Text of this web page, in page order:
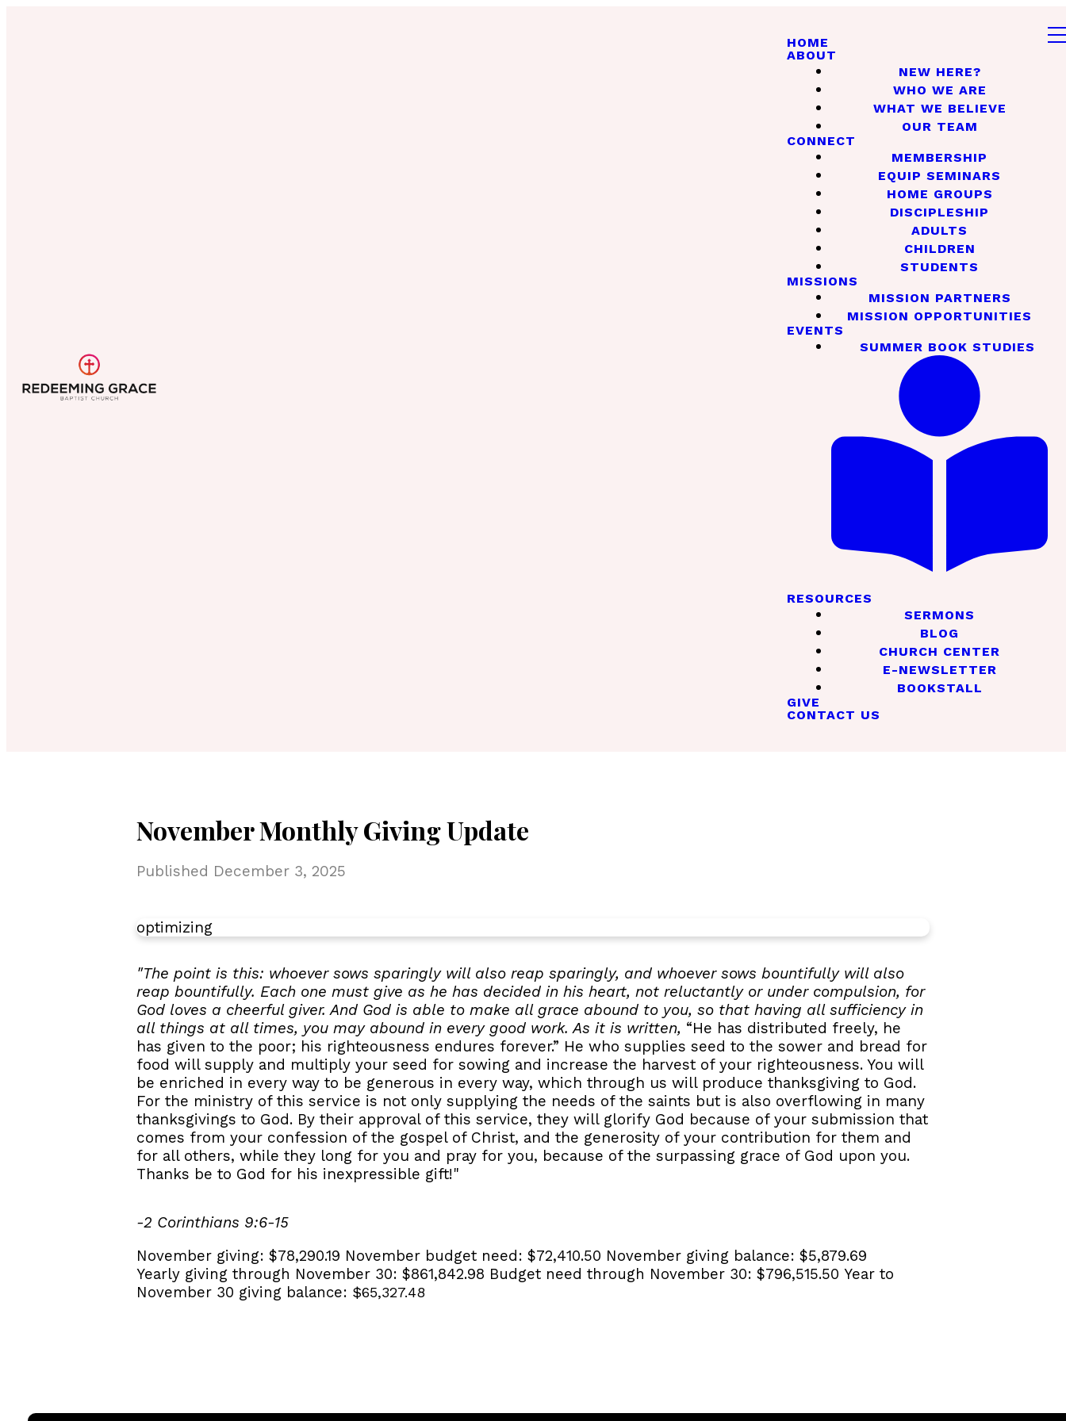
HOME
ABOUT
NEW HERE?
WHO WE ARE
WHAT WE BELIEVE
OUR TEAM
CONNECT
MEMBERSHIP
EQUIP SEMINARS
HOME GROUPS
DISCIPLESHIP
ADULTS
CHILDREN
STUDENTS
MISSIONS
MISSION PARTNERS
MISSION OPPORTUNITIES
EVENTS
SUMMER BOOK STUDIES
RESOURCES
SERMONS
BLOG
CHURCH CENTER
E-NEWSLETTER
BOOKSTALL
GIVE
CONTACT US
November Monthly Giving Update
Published December 3, 2025
optimizing
"The point is this: whoever sows sparingly will also reap sparingly, and whoever sows bountifully will also
reap bountifully. Each one must give as he has decided in his heart, not reluctantly or under compulsion, for
God loves a cheerful giver. And God is able to make all grace abound to you, so that having all sufficiency in
all things at all times, you may abound in every good work. As it is written, “He has distributed freely, he
has given to the poor; his righteousness endures forever.” He who supplies seed to the sower and bread for
food will supply and multiply your seed for sowing and increase the harvest of your righteousness. You will
be enriched in every way to be generous in every way, which through us will produce thanksgiving to God.
For the ministry of this service is not only supplying the needs of the saints but is also overflowing in many
thanksgivings to God. By their approval of this service, they will glorify God because of your submission that
comes from your confession of the gospel of Christ, and the generosity of your contribution for them and
for all others, while they long for you and pray for you, because of the surpassing grace of God upon you.
Thanks be to God for his inexpressible gift!"
-2 Corinthians 9:6-15
November giving: $78,290.19 November budget need: $72,410.50 November giving balance: $5,879.69
Yearly giving through November 30: $861,842.98 Budget need through November 30: $796,515.50 Year to
November 30 giving balance: $65,327.48